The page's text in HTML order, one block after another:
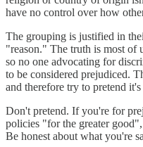
have no control over how
The grouping is justified in
"reason." The truth is most of
so no one advocating for
to be considered prejudiced.
and therefore try to pretend
Don't pretend. If you're for
policies "for the greater
Be honest about what you're